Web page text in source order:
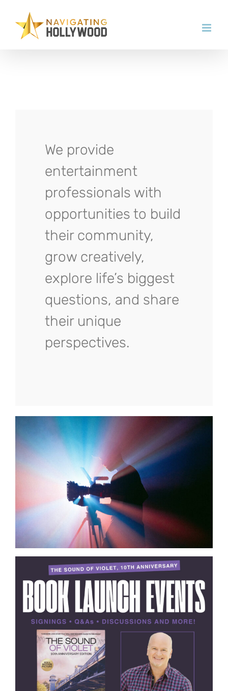
content
We provide
entertainment
professionals with
opportunities to build
their community,
grow creatively,
explore life’s biggest
questions, and share
their unique
perspectives.